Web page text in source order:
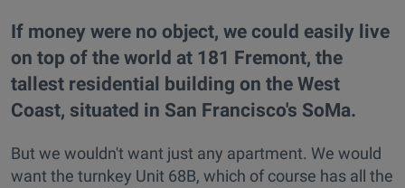
If money were no object, we could easily live
on top of the world at 181 Fremont, the
tallest residential building on the West
Coast, situated in San Francisco's SoMa.
But we wouldn't want just any apartment. We would
want the turnkey Unit 68B, which of course has all the